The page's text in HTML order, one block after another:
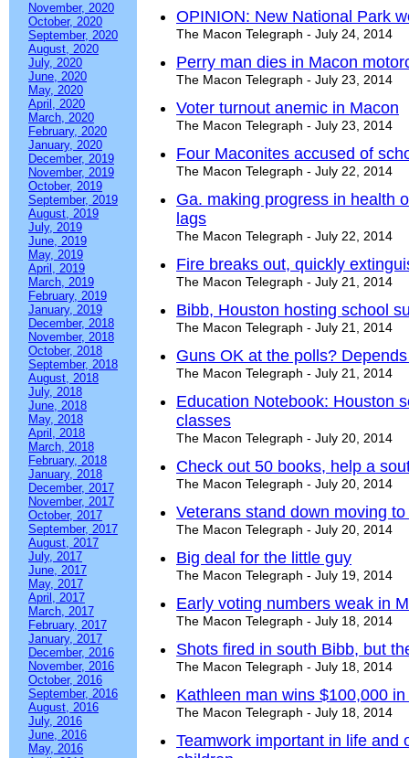
November, 2020
October, 2020
September, 2020
August, 2020
July, 2020
June, 2020
May, 2020
April, 2020
March, 2020
February, 2020
January, 2020
December, 2019
November, 2019
October, 2019
September, 2019
August, 2019
July, 2019
June, 2019
May, 2019
April, 2019
March, 2019
February, 2019
January, 2019
December, 2018
November, 2018
October, 2018
September, 2018
August, 2018
July, 2018
June, 2018
May, 2018
April, 2018
March, 2018
February, 2018
January, 2018
December, 2017
November, 2017
October, 2017
September, 2017
August, 2017
July, 2017
June, 2017
May, 2017
April, 2017
March, 2017
February, 2017
January, 2017
December, 2016
November, 2016
October, 2016
September, 2016
August, 2016
July, 2016
June, 2016
May, 2016
OPINION: New National Park
The Macon Telegraph - July 24, 2014
Perry man dies in Macon
The Macon Telegraph - July 23, 2014
Voter turnout anemic in Macon
The Macon Telegraph - July 23, 2014
Four Maconites accused of
The Macon Telegraph - July 22, 2014
Ga. making progress in health
lags
The Macon Telegraph - July 22, 2014
Fire breaks out, quickly
The Macon Telegraph - July 21, 2014
Bibb, Houston hosting school
The Macon Telegraph - July 21, 2014
Guns OK at the polls?
The Macon Telegraph - July 21, 2014
Education Notebook: Houston
classes
The Macon Telegraph - July 20, 2014
Check out 50 books, help a
The Macon Telegraph - July 20, 2014
Veterans stand down moving
The Macon Telegraph - July 20, 2014
Big deal for the little guy
The Macon Telegraph - July 19, 2014
Early voting numbers weak in
The Macon Telegraph - July 18, 2014
Shots fired in south Bibb, but
The Macon Telegraph - July 18, 2014
Kathleen man wins $100,000
The Macon Telegraph - July 18, 2014
Teamwork important in life and